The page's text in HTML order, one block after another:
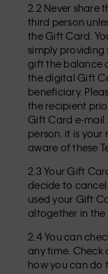
2.2 Never share
third person
the Gift Card.
simply providing
gift the balance
the digital Gift
beneficiary.
the recipient
Gift Card e-
person, it is your
aware of these
2.3 Your Gift
decide to
used your Gift
altogether in the
2.4 You can
any time. Check
how you can do